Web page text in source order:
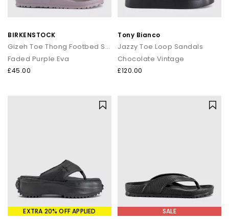
BIRKENSTOCK
Gizeh Toe Thong Footbed Sandals
Faded Purple Eva
£45.00
Tony Bianco
Jazzy Toe Loop Sandals
Chocolate Vintage
£120.00
EXTRA 20% OFF APPLIED
SALE